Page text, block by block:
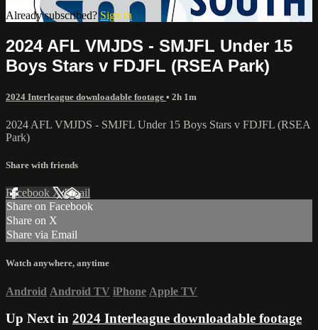
Already subscribed? Sign in
2024 AFL VMJDS - SMJFL Under 15
Boys Stars v FDJFL (RSEA Park)
2024 Interleague downloadable footage • 2h 1m
2024 AFL VMJDS - SMJFL Under 15 Boys Stars v FDJFL (RSEA
Park)
Share with friends
Facebook XEmail
Share on Facebook
Share on X
Share via Email
Watch anywhere, anytime
Android Android TV iPhone Apple TV
Up Next in 2024 Interleague downloadable footage